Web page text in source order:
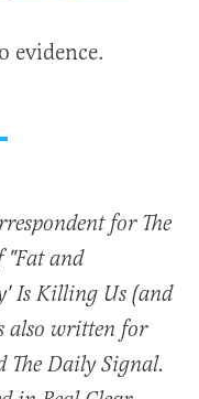
evidence.
for The
"Fat and
Is Killing Us (and
also written for
The Daily Signal.